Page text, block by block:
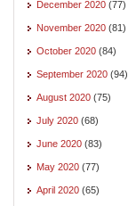
December 2020 (77)
November 2020 (81)
October 2020 (84)
September 2020 (94)
August 2020 (75)
July 2020 (68)
June 2020 (83)
May 2020 (77)
April 2020 (65)